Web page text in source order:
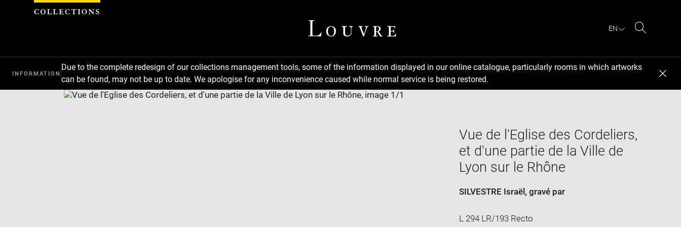
EN
INFORMATION
Due to the complete redesign of our collections management tools, some of the information displayed in our online catalogue, particularly rooms in which artworks
can be found, may not be up to date. We apologise for any inconvenience caused while normal service is being restored.
Download
Previous
Vue de l'Eglise des Cordeliers,
et d'une partie de la Ville de
Lyon sur le Rhône
SILVESTRE Israël, gravé par
L 294 LR/193 Recto
Cookies management panel